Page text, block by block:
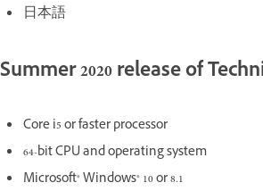
日本語
Summer 2020 release of
Core i5 or faster processor
64-bit CPU and operating system
Microsoft® Windows® 10 or 8.1